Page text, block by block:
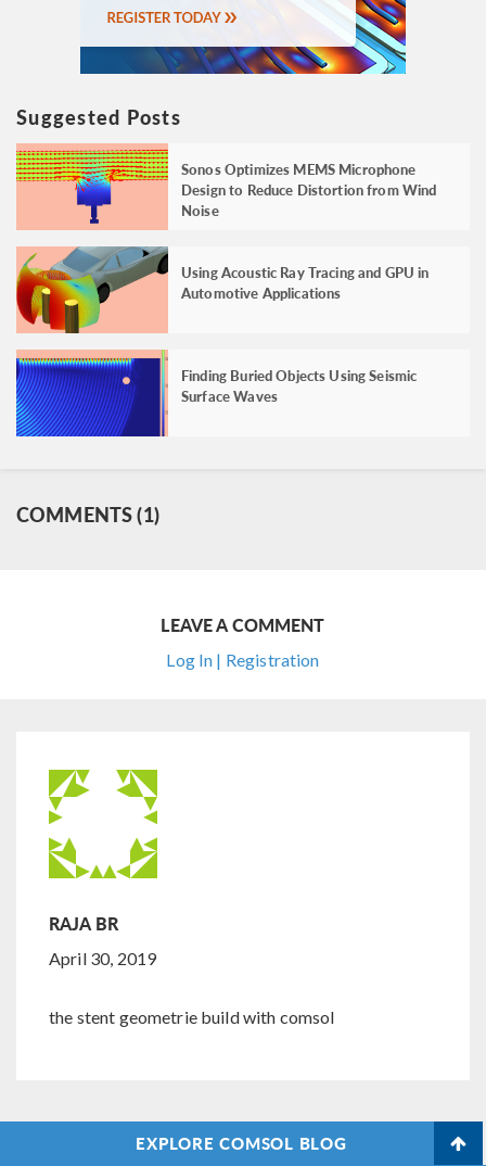
Suggested Posts
Sonos Optimizes MEMS Microphone
Design to Reduce Distortion from Wind
Noise
Using Acoustic Ray Tracing and GPU in
Automotive Applications
Finding Buried Objects Using Seismic
Surface Waves
COMMENTS (1)
LEAVE A COMMENT
Log In | Registration
RAJA BR
April 30, 2019
the stent geometrie build with comsol
EXPLORE COMSOL BLOG